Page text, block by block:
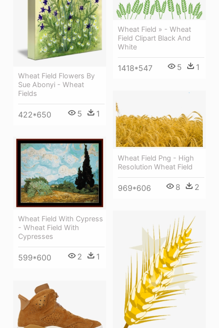
Wheat Field Flowers By
Sue Abonyi - Wheat
Fields
422*650 5 1
Wheat Field » - Wheat
Field Clipart Black And
White
1418*547 5 1
Wheat Field Png - High
Resolution Wheat Field
969*606 8 2
Wheat Field With Cypress
- Wheat Field With
Cypresses
599*600 2 1